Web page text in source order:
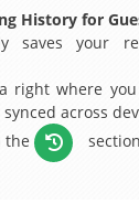
History for
saves your
right where
across
the